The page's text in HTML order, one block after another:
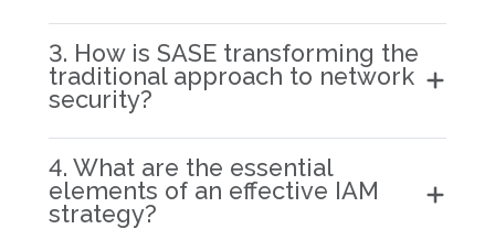
3. How is SASE transforming the
traditional approach to network
security?
4. What are the essential
elements of an effective IAM
strategy?